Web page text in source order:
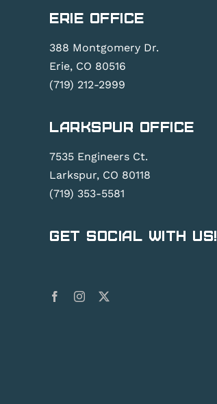
Erie Office
388 Montgomery Dr.
Erie, CO 80516
(719) 212-2999
Larkspur Office
7535 Engineers Ct.
Larkspur, CO 80118
(719) 353-5581
Get Social With Us!